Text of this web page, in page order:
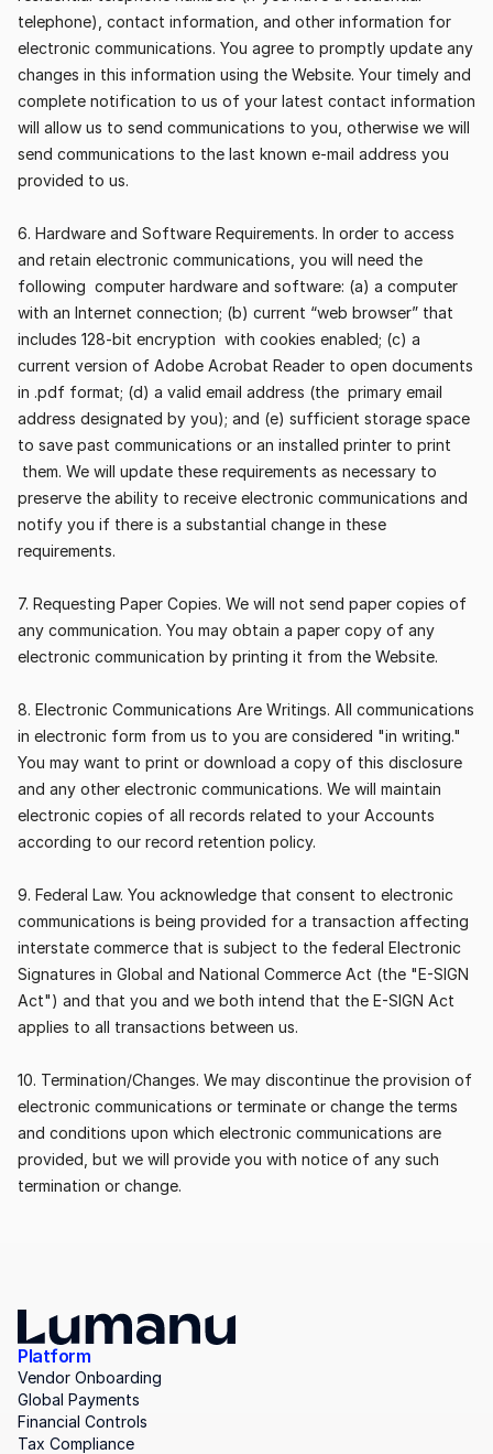
telephone), contact information, and other information for
electronic communications. You agree to promptly update any
changes in this information using the Website. Your timely and
complete notification to us of your latest contact information
will allow us to send communications to you, otherwise we will
send communications to the last known e-mail address you
provided to us.
6. Hardware and Software Requirements. In order to access
and retain electronic communications, you will need the
following  computer hardware and software: (a) a computer
with an Internet connection; (b) current “web browser” that
includes 128-bit encryption  with cookies enabled; (c) a
current version of Adobe Acrobat Reader to open documents
in .pdf format; (d) a valid email address (the  primary email
address designated by you); and (e) sufficient storage space
to save past communications or an installed printer to print
them. We will update these requirements as necessary to
preserve the ability to receive electronic communications and
notify you if there is a substantial change in these
requirements.
7. Requesting Paper Copies. We will not send paper copies of
any communication. You may obtain a paper copy of any
electronic communication by printing it from the Website.
8. Electronic Communications Are Writings. All communications
in electronic form from us to you are considered "in writing."
You may want to print or download a copy of this disclosure
and any other electronic communications. We will maintain
electronic copies of all records related to your Accounts
according to our record retention policy.
9. Federal Law. You acknowledge that consent to electronic
communications is being provided for a transaction affecting
interstate commerce that is subject to the federal Electronic
Signatures in Global and National Commerce Act (the "E-SIGN
Act") and that you and we both intend that the E-SIGN Act
applies to all transactions between us.
10. Termination/Changes. We may discontinue the provision of
electronic communications or terminate or change the terms
and conditions upon which electronic communications are
provided, but we will provide you with notice of any such
termination or change.
Platform
Vendor Onboarding
Global Payments
Financial Controls
Tax Compliance